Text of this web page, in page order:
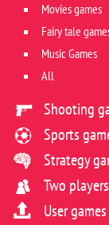
Movies games
Fairy tale
Music Games
All
Shooting
Sports
Strategy
Two players
User games